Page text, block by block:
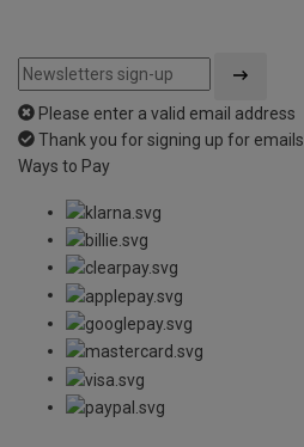
Please enter a valid email address
Thank you for signing up for emails
Ways to Pay